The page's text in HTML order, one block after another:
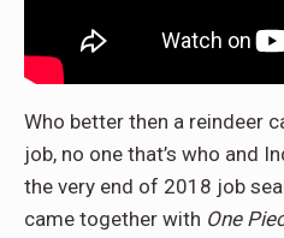
Who better then a reindeer
job, no one that’s who and
the very end of 2018 job
came together with One